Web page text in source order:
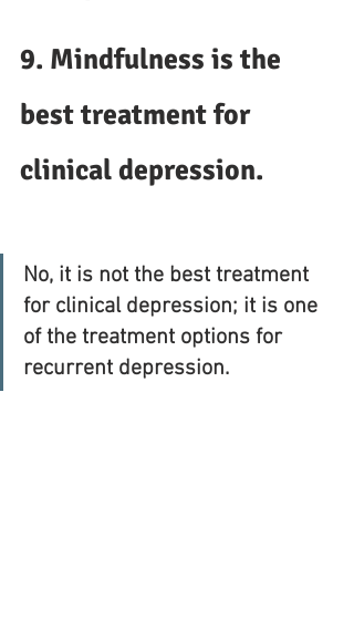
9. Mindfulness is the
best treatment for
clinical depression.
No, it is not the best treatment
for clinical depression; it is one
of the treatment options for
recurrent depression.